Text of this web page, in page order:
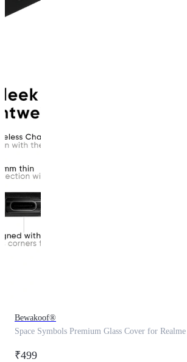
Bewakoof®
Space Symbols Premium Glass Cover for
₹499